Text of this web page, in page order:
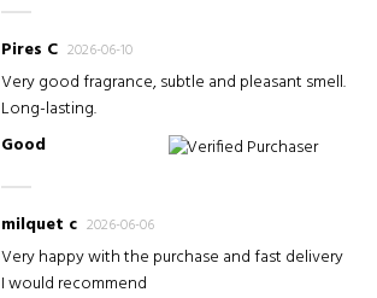
Pires C 2026-06-10
Very good fragrance, subtle and pleasant smell.
Long-lasting.
Good
Verified Purchaser
milquet c 2026-06-06
Very happy with the purchase and fast delivery
I would recommend